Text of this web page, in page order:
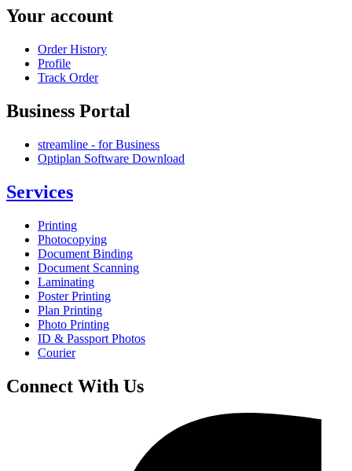
Your account
Order History
Profile
Track Order
Business Portal
streamline - for Business
Optiplan Software Download
Services
Printing
Photocopying
Document Binding
Document Scanning
Laminating
Poster Printing
Plan Printing
Photo Printing
ID & Passport Photos
Courier
Connect With Us